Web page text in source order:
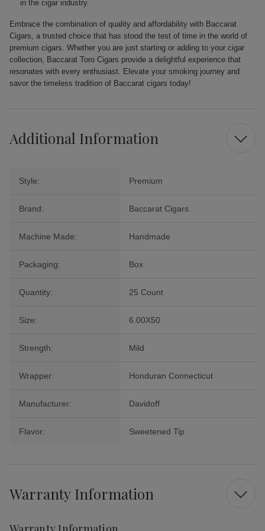
in the cigar industry.
Embrace the combination of quality and affordability with Baccarat
Cigars, a trusted choice that has stood the test of time in the world of
premium cigars. Whether you are just starting or adding to your cigar
collection, Baccarat Toro Cigars provide a delightful experience that
resonates with every enthusiast. Elevate your smoking journey and
savor the timeless tradition of Baccarat cigars today!
Additional Information
Style: Premium
Brand: Baccarat Cigars
Machine Made: Handmade
Packaging: Box
Quantity: 25 Count
Size: 6.00X50
Strength: Mild
Wrapper: Honduran Connecticut
Manufacturer: Davidoff
Flavor: Sweetened Tip
Warranty Information